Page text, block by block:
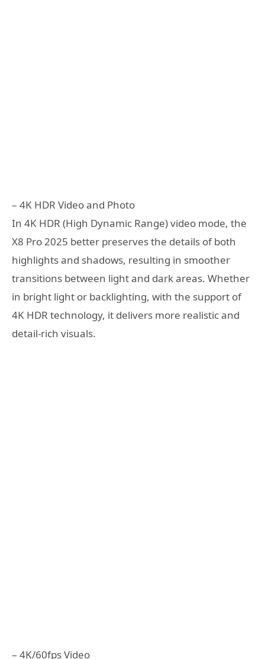
– 4K HDR Video and Photo
In 4K HDR (High Dynamic Range) video mode, the
X8 Pro 2025 better preserves the details of both
highlights and shadows, resulting in smoother
transitions between light and dark areas. Whether
in bright light or backlighting, with the support of
4K HDR technology, it delivers more realistic and
detail-rich visuals.
– 4K/60fps Video